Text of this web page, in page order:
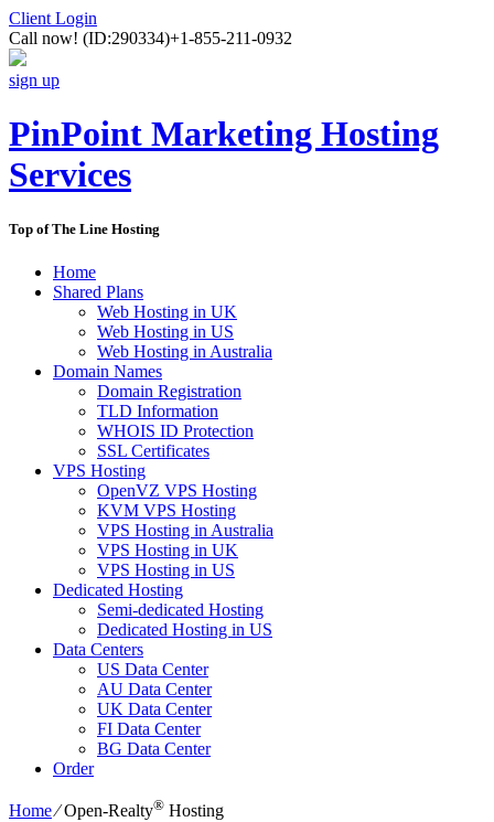
Client Login
Call now! (ID:290334)+1-855-211-0932
sign up
PinPoint Marketing Hosting
Services
Top of The Line Hosting
Home
Shared Plans
Web Hosting in UK
Web Hosting in US
Web Hosting in Australia
Domain Names
Domain Registration
TLD Information
WHOIS ID Protection
SSL Certificates
VPS Hosting
OpenVZ VPS Hosting
KVM VPS Hosting
VPS Hosting in Australia
VPS Hosting in UK
VPS Hosting in US
Dedicated Hosting
Semi-dedicated Hosting
Dedicated Hosting in US
Data Centers
US Data Center
AU Data Center
UK Data Center
FI Data Center
BG Data Center
Order
Home⁄Open-Realty® Hosting